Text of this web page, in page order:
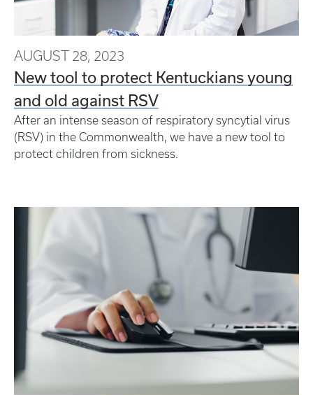
AUGUST 28, 2023
New tool to protect Kentuckians young
and old against RSV
After an intense season of respiratory syncytial virus
(RSV) in the Commonwealth, we have a new tool to
protect children from sickness.